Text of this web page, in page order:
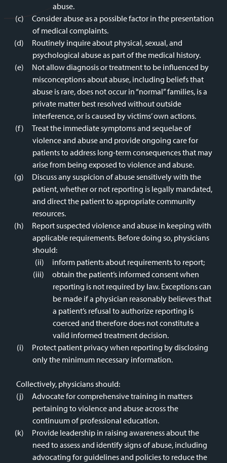
abuse.
Consider abuse as a possible factor in the presentation
of medical complaints.
Routinely inquire about physical, sexual, and
psychological abuse as part of the medical history.
Not allow diagnosis or treatment to be influenced by
misconceptions about abuse, including beliefs that
abuse is rare, does not occur in “normal” families, is a
private matter best resolved without outside
interference, or is caused by victims’ own actions.
Treat the immediate symptoms and sequelae of
violence and abuse and provide ongoing care for
patients to address long-term consequences that may
arise from being exposed to violence and abuse.
Discuss any suspicion of abuse sensitively with the
patient, whether or not reporting is legally mandated,
and direct the patient to appropriate community
resources.
Report suspected violence and abuse in keeping with
applicable requirements. Before doing so, physicians
should:
inform patients about requirements to report;
obtain the patient’s informed consent when
reporting is not required by law. Exceptions can
be made if a physician reasonably believes that
a patient’s refusal to authorize reporting is
coerced and therefore does not constitute a
valid informed treatment decision.
Protect patient privacy when reporting by disclosing
only the minimum necessary information.
Collectively, physicians should:
Advocate for comprehensive training in matters
pertaining to violence and abuse across the
continuum of professional education.
Provide leadership in raising awareness about the
need to assess and identify signs of abuse, including
advocating for guidelines and policies to reduce the